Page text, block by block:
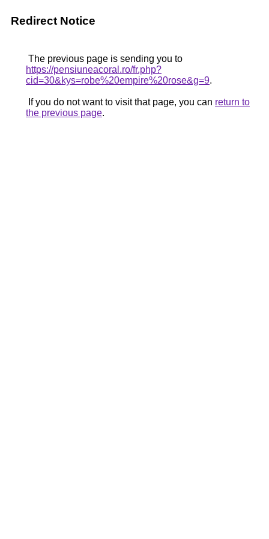
Redirect Notice
The previous page is sending you to
https://pensiuneacoral.ro/fr.php?
cid=30&kys=robe%20empire%20rose&g=9.
If you do not want to visit that page, you can return to
the previous page.